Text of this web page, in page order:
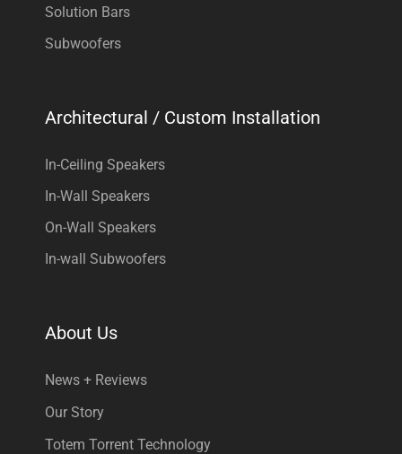
Solution Bars
Subwoofers
Architectural / Custom Installation
In-Ceiling Speakers
In-Wall Speakers
On-Wall Speakers
In-wall Subwoofers
About Us
News + Reviews
Our Story
Totem Torrent Technology